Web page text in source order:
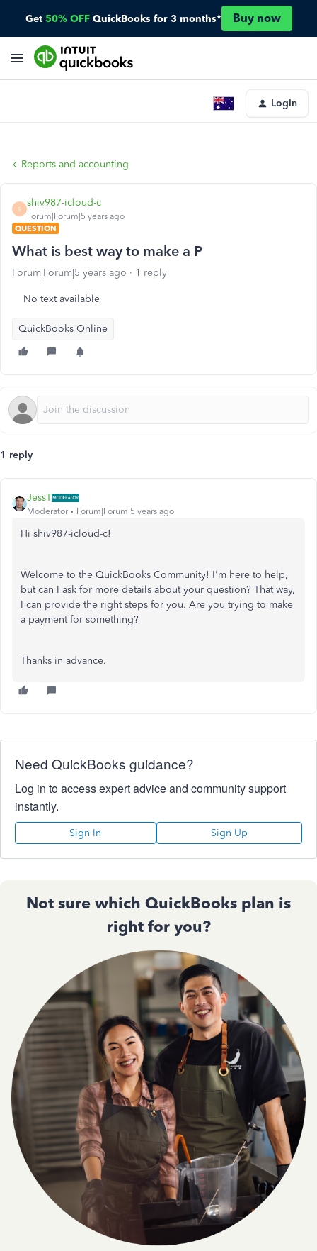
Get 50% OFF QuickBooks for 3 months* Buy now
Login
Reports and accounting
S
shiv987-icloud-c
Forum|Forum|5 years ago
QUESTION
What is best way to make a P
Forum|Forum|5 years ago 1 reply
No text available
QuickBooks Online
1 reply
JessT
Moderator Forum|Forum|5 years ago
Hi shiv987-icloud-c!
Welcome to the QuickBooks Community! I'm here to help,
but can I ask for more details about your question? That way,
I can provide the right steps for you. Are you trying to make
a payment for something?
Thanks in advance.
Need QuickBooks guidance?
Log in to access expert advice and community support
instantly.
Sign In Sign Up
Not sure which QuickBooks plan is
right for you?